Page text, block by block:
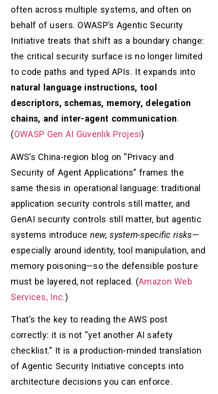
often across multiple systems, and often on
behalf of users. OWASP’s Agentic Security
Initiative treats that shift as a boundary change:
the critical security surface is no longer limited
to code paths and typed APIs. It expands into
natural language instructions, tool
descriptors, schemas, memory, delegation
chains, and inter-agent communication.
(OWASP Gen AI Güvenlik Projesi)
AWS’s China-region blog on “Privacy and
Security of Agent Applications” frames the
same thesis in operational language: traditional
application security controls still matter, and
GenAI security controls still matter, but agentic
systems introduce new, system-specific risks—
especially around identity, tool manipulation, and
memory poisoning—so the defensible posture
must be layered, not replaced. (Amazon Web
Services, Inc.)
That’s the key to reading the AWS post
correctly: it is not “yet another AI safety
checklist.” It is a production-minded translation
of Agentic Security Initiative concepts into
architecture decisions you can enforce.